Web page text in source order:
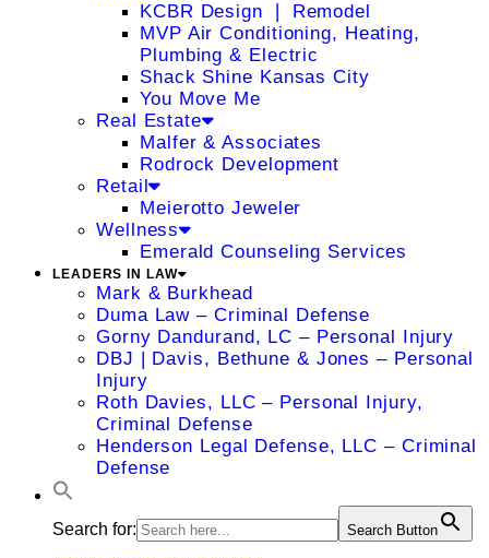
KCBR Design ❘ Remodel
MVP Air Conditioning, Heating,
Plumbing & Electric
Shack Shine Kansas City
You Move Me
Real Estate
Malfer & Associates
Rodrock Development
Retail
Meierotto Jeweler
Wellness
Emerald Counseling Services
LEADERS IN LAW
Mark & Burkhead
Duma Law – Criminal Defense
Gorny Dandurand, LC – Personal Injury
DBJ | Davis, Bethune & Jones – Personal
Injury
Roth Davies, LLC – Personal Injury,
Criminal Defense
Henderson Legal Defense, LLC – Criminal
Defense
Search for: Search Button